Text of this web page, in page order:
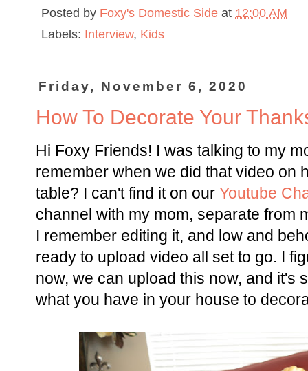
Posted by Foxy's Domestic Side at 12:00 AM
Labels: Interview, Kids
Friday, November 6, 2020
How To Decorate Your
Hi Foxy Friends! I was talking to my
remember when we did that video on
table? I can't find it on our Youtube
channel with my mom, separate from
I remember editing it, and low and
ready to upload video all set to go. I
now, we can upload this now, and
what you have in your house to